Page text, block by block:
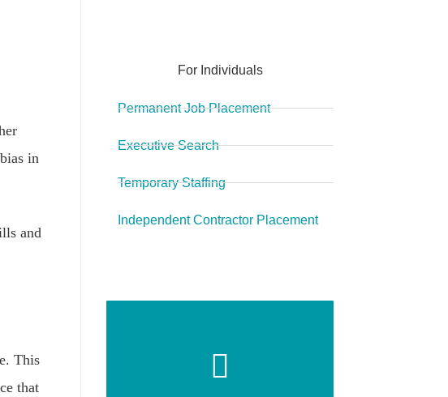
in
and
This
that
For Individuals
Permanent Job Placement
Executive Search
Temporary Staffing
Independent Contractor Placement